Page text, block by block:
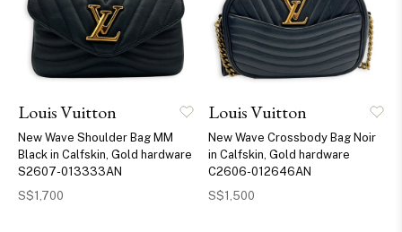
Louis Vuitton
New Wave Shoulder Bag MM
Black in Calfskin, Gold hardware
S2607-013333AN
S$1,700
Louis Vuitton
New Wave Crossbody Bag Noir
in Calfskin, Gold hardware
C2606-012646AN
S$1,500